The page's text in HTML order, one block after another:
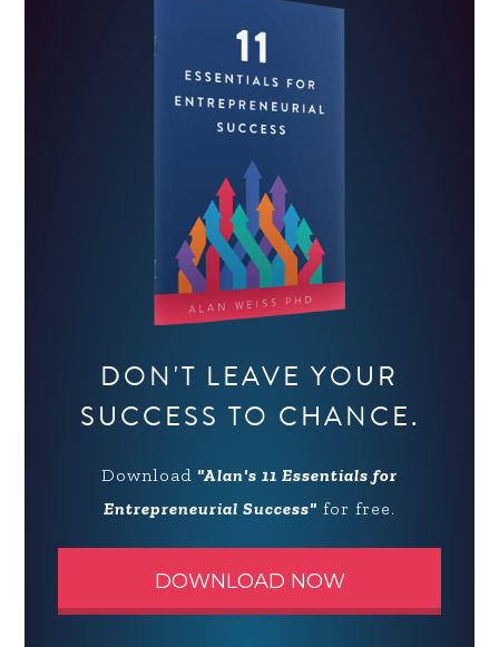
DON'T LEAVE YOUR
SUCCESS TO CHANCE.
Download "Alan's 11 Essentials for
Entrepreneurial Success" for free.
DOWNLOAD NOW